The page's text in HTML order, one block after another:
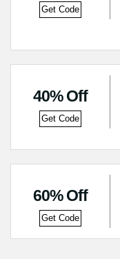
Get Code
40% Off
Get Code
60% Off
Get Code